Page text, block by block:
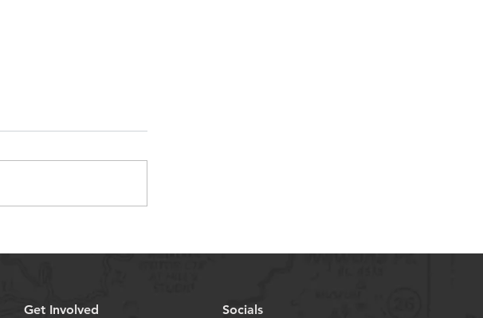
with Coach Savannah
Get Involved Socials